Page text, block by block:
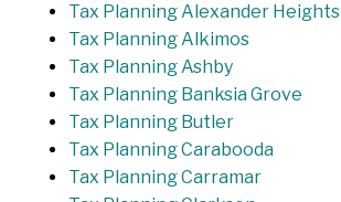
Tax Planning Alexander Heights
Tax Planning Alkimos
Tax Planning Ashby
Tax Planning Banksia Grove
Tax Planning Butler
Tax Planning Carabooda
Tax Planning Carramar